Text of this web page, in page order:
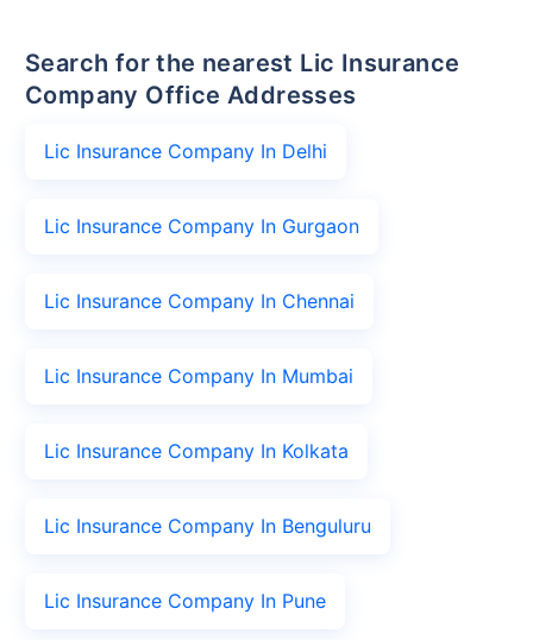
Search for the nearest Lic Insurance
Company Office Addresses
Lic Insurance Company In Delhi
Lic Insurance Company In Gurgaon
Lic Insurance Company In Chennai
Lic Insurance Company In Mumbai
Lic Insurance Company In Kolkata
Lic Insurance Company In Benguluru
Lic Insurance Company In Pune